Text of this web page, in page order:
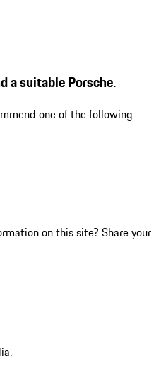
a suitable Porsche.
one of the following
on this site? Share your